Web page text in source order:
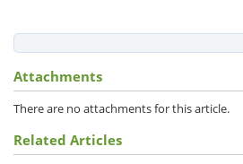
Attachments
There are no attachments for this article.
Related Articles